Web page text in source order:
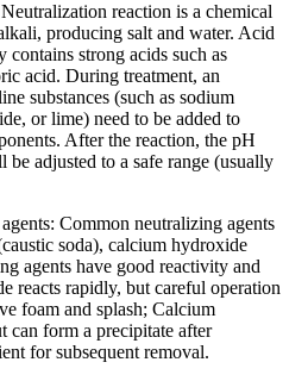
reaction is a chemical
producing salt and water. Acid
contains strong acids such as
acid. During treatment, an
substances (such as sodium
or lime) need to be added to
After the reaction, the pH
adjusted to a safe range (usually
Common neutralizing agents
soda), calcium hydroxide
agents have good reactivity and
reacts rapidly, but careful operation
foam and splash; Calcium
can form a precipitate after
for subsequent removal.